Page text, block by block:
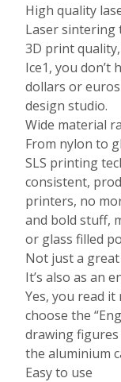
High quality
Laser sintering
3D print
Ice1, you don’t
dollars or
design studio.
Wide material
From nylon to
SLS printing
consistent,
printers, no
and bold stuff,
or glass filled
Not just a great
It’s also as an
Yes, you read
choose the
drawing
the aluminium
Easy to use